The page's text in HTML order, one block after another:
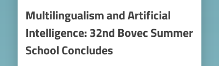
Multilingualism and Artificial
Intelligence: 32nd Bovec Summer
School Concludes